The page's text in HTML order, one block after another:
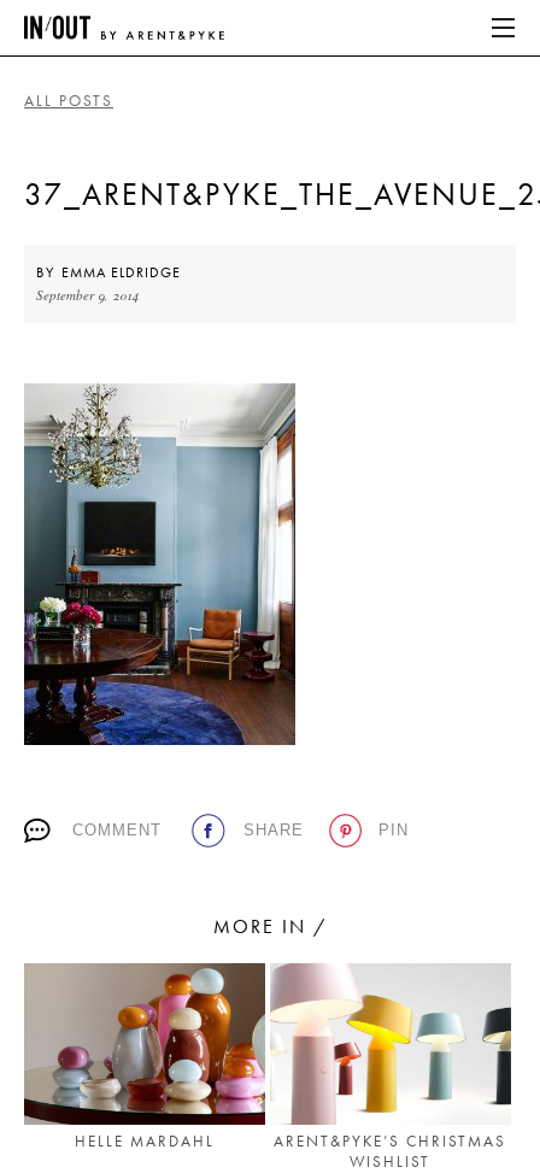
HOME
ABOUT
HOME
LATEST
PLACES WE LOVE
SUBSCRIBE TO OUR NEWSLETTER
ALL POSTS
BY EMMA ELDRIDGE
September 9, 2014
COMMENT SHARE PIN
MORE IN /
HELLE MARDAHL
ARENT&PYKE’S CHRISTMAS
WISHLIST